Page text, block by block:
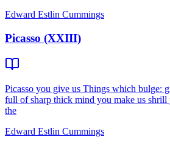
Edward Estlin Cummings
Picasso (XXIII)
Picasso you give us Things which bulge:
full of sharp thick mind you make us shrill
the
Edward Estlin Cummings